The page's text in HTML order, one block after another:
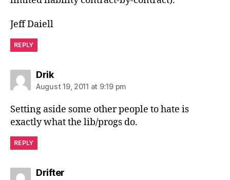
Jeff Daiell
REPLY
Driksays:
August 19, 2011 at 9:19 pm
Setting aside some other people to hate is
exactly what the lib/progs do.
REPLY
Driftersays: